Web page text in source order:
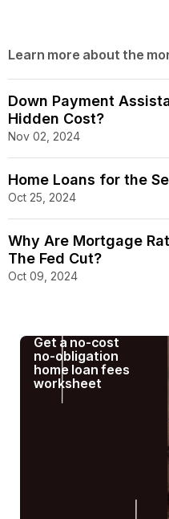
Learn more about the
Down Payment
Hidden Cost?
Nov 02, 2024
Home Loans for the
Oct 25, 2024
Why Are Mortgage
The Fed Cut?
Oct 09, 2024
Get a no-cost
no-obligation
home loan fees
worksheet